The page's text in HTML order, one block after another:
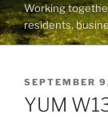
Working
residents,
POSTED
ON
SEPTEMBER
YUM